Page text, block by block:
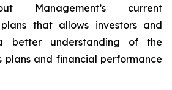
Management’s current
that allows investors and
better understanding of the
plans and financial performance